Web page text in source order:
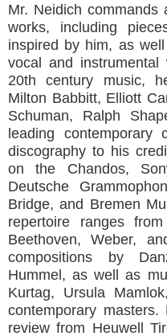
Mr. Neidich
works, including
inspired by him, as
vocal and
20th century music,
Milton Babbitt, Elliott
Schuman, Ralph
leading contemporary
discography to his
on the Chandos,
Deutsche
Bridge, and Bremen
repertoire ranges
Beethoven, Weber,
compositions by
Hummel, as well as
Kurtag, Ursula
contemporary
review from Heuwell